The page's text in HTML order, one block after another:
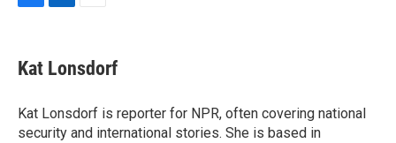
e
b
o
k
k
e
I
n
i
l
Kat Lonsdorf
Kat Lonsdorf is reporter for NPR, often covering national
security and international stories. She is based in